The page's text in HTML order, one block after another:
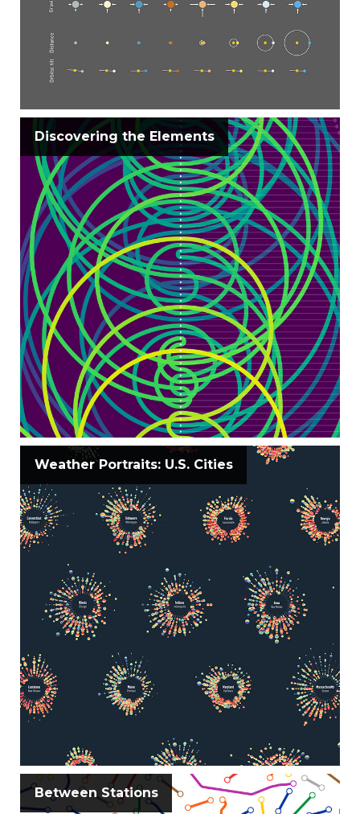
Discovering the Elements
Weather Portraits: U.S. Cities
Between Stations